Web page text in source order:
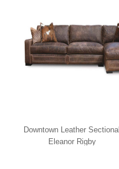
Downtown Leather Sectional
Eleanor Rigby